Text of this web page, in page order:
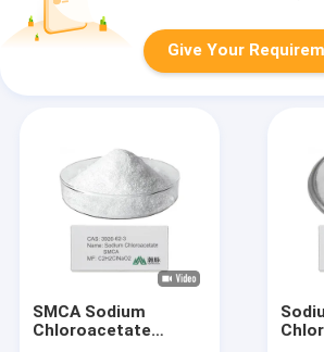
Give Your
SMCA Sodium
Chloroacetate